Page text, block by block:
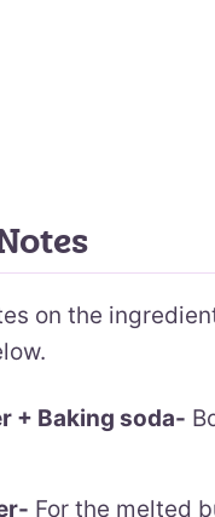
on the
+ Baking soda-
For the melted